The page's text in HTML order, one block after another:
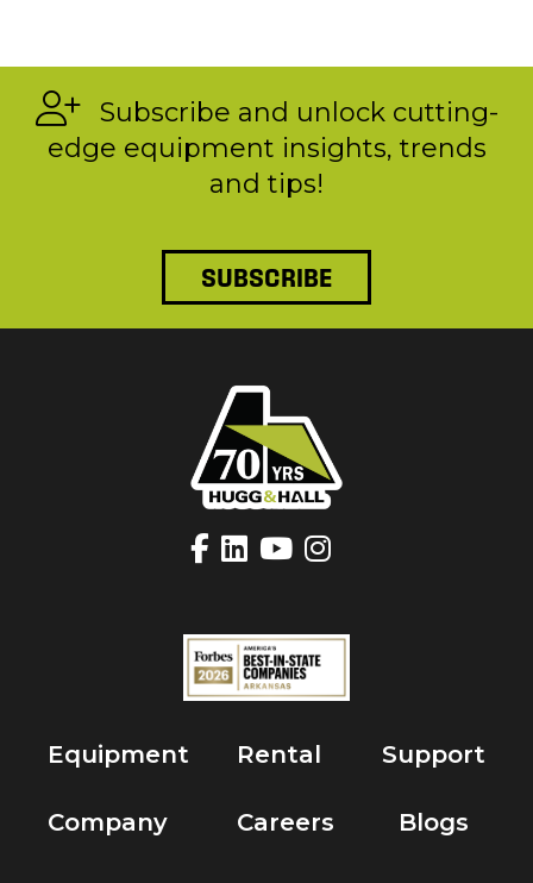
Subscribe and unlock cutting-
edge equipment insights, trends
and tips!
SUBSCRIBE
Equipment
Company
Rental
Careers
Support
Blogs